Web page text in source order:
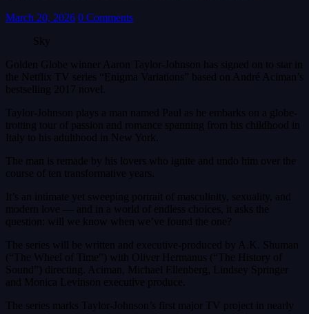
March 20, 2026 0 Comments
Sky
Golden Globe winner Aaron Taylor-Johnson has signed on to star in
the Netflix TV series “Enigma Variations” based on André Aciman’s
bestselling 2017 novel.
Taylor-Johnson plays a man named Paul as he embarks on a globe-
trotting tour of passion and romance spanning from his childhood in
Italy to his adulthood in New York.
The man is remade by his lovers who ignite and undo him over the
course of ten transformative years.
It’s an intimate yet sweeping portrait of masculinity, sexuality, and
modern love — and in a world of endless choices, it asks the
question: will we know when we’ve found the one?
The series will be written and executive-produced by A.K. Shuman
(“The Wheel of Time”) with Oliver Hermanus (“The History of
Sound”) directing. Aciman, Michael Ellenberg, Lindsey Springer
and Monica Levinson executive produce.
The series marks Taylor-Johnson’s first major TV project in nearly